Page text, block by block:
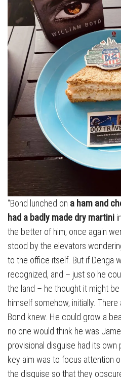
“Bond lunched on a ham and
had a badly made dry martini
the better of him, once again
stood by the elevators
to the office itself. But if Denga
recognized, and – just so he
the land – he thought it might
himself somehow, initially.
Bond knew. He could grow a
no one would think he was
provisional disguise had its
key aim was to focus attention
the disguise so that they